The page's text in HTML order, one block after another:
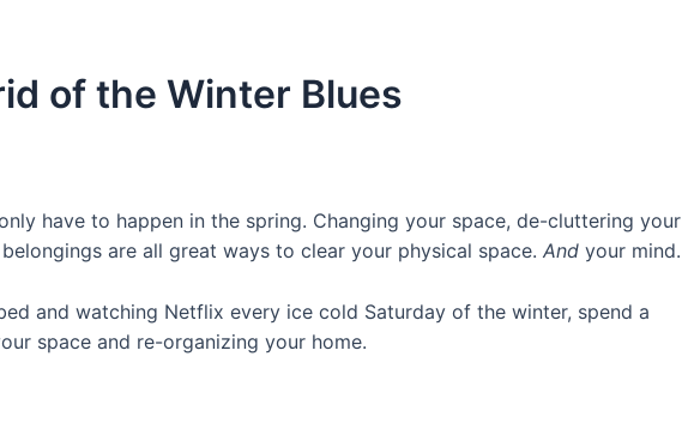
of the Winter Blues
have to happen in the spring. Changing your space, de-cluttering your
are all great ways to clear your physical space. And your mind.
and watching Netflix every ice cold Saturday of the winter, spend a
space and re-organizing your home.